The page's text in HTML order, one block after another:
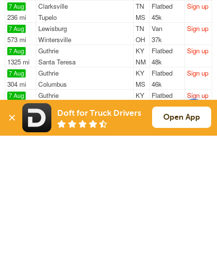
7 Aug
236 mi
Clarksville
TN
Tupelo
MS
Flatbed
45k
Sign up
7 Aug
573 mi
Lewisburg
TN
Wintersville
OH
Van
37k
Sign up
7 Aug
1325 mi
Guthrie
KY
Santa Teresa
NM
Flatbed
48k
Sign up
7 Aug
304 mi
Guthrie
KY
Columbus
MS
Flatbed
46k
Sign up
7 Aug
173 mi
Guthrie
KY
Hartselle
Flatbed
48k
Sign up
7 Aug
284 mi
Murfreesboro
TN
Johnson City
Reefer
20k
Sign up
Doft for Truck Drivers Open App